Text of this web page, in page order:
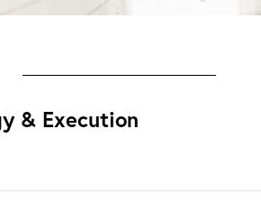
& Execution